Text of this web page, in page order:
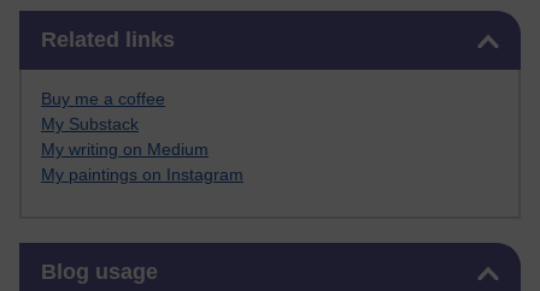
Related links
Buy me a coffee
My Substack
My writing on Medium
My paintings on Instagram
Blog usage